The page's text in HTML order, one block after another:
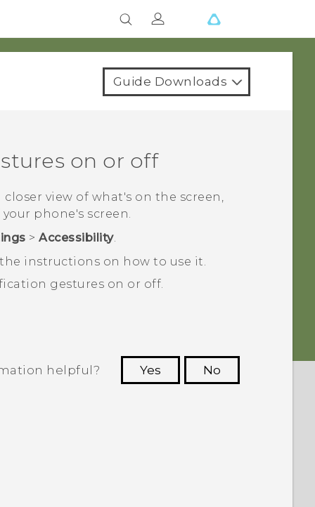
Guide Downloads
on or off
view of what's on the screen,
phone's screen.
>Accessibility.
instructions on how to use it.
gestures on or off.
helpful? Yes
No